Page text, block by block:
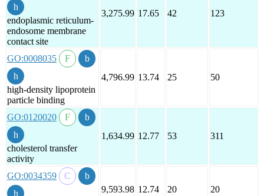
endoplasmic reticulum-
endosome membrane
contact site
3,275.99 17.65 42 123
GO:0008035
high-density lipoprotein
particle binding
4,796.99 13.74 25 50
GO:0120020
cholesterol transfer
activity
1,634.99 12.77 53 311
GO:0034359
9,593.98 12.74 20 20